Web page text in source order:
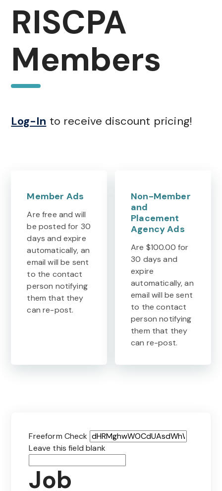
RISCPA
Members
Log-In to receive discount pricing!
Member Ads
Are free and will
be posted for 30
days and expire
automatically, an
email will be sent
to the contact
person notifying
them that they
can re-post.
Non-Member
and
Placement
Agency Ads
Are $100.00 for
30 days and
expire
automatically, an
email will be sent
to the contact
person notifying
them that they
can re-post.
Freeform Check
Leave this field blank
Job